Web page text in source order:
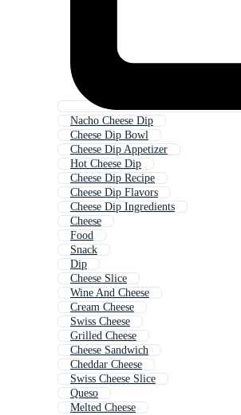
Nacho Cheese Dip
Cheese Dip Bowl
Cheese Dip Appetizer
Hot Cheese Dip
Cheese Dip Recipe
Cheese Dip Flavors
Cheese Dip Ingredients
Cheese
Food
Snack
Dip
Cheese Slice
Wine And Cheese
Cream Cheese
Swiss Cheese
Grilled Cheese
Cheese Sandwich
Cheddar Cheese
Swiss Cheese Slice
Queso
Melted Cheese